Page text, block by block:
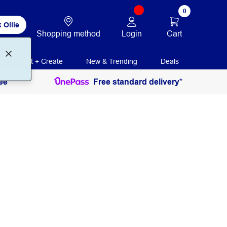
Ollie
Shopping method Login
0
Cart
Print + Create New & Trending Deals
Free standard delivery*